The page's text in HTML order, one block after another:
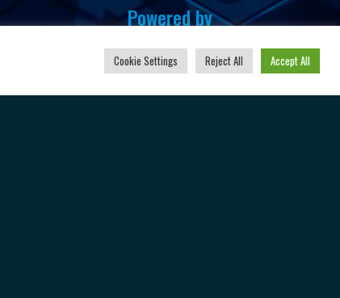
Powered by
Cookie Settings Reject All Accept All